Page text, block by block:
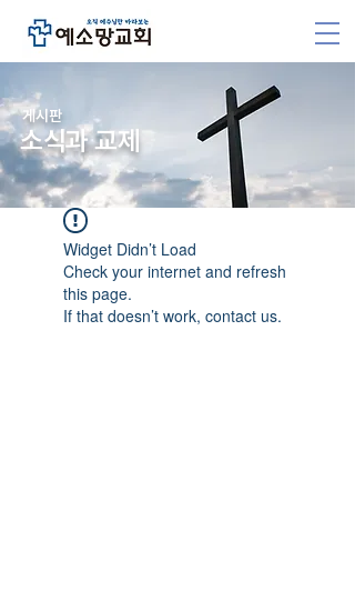
​게시판
소식과 교제
Widget Didn’t Load
Check your internet and refresh
this page.
If that doesn’t work, contact us.